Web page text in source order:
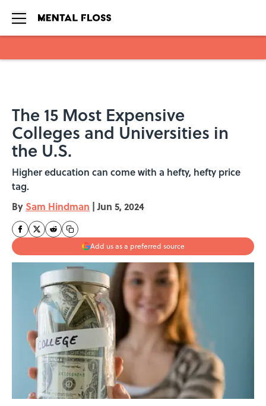
The 15 Most Expensive
Colleges and Universities in
the U.S.
Higher education can come with a hefty, hefty price
tag.
By Sam Hindman | Jun 5, 2024
Add us as a preferred source